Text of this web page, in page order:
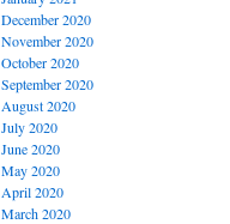
December 2020
November 2020
October 2020
September 2020
August 2020
July 2020
June 2020
May 2020
April 2020
March 2020